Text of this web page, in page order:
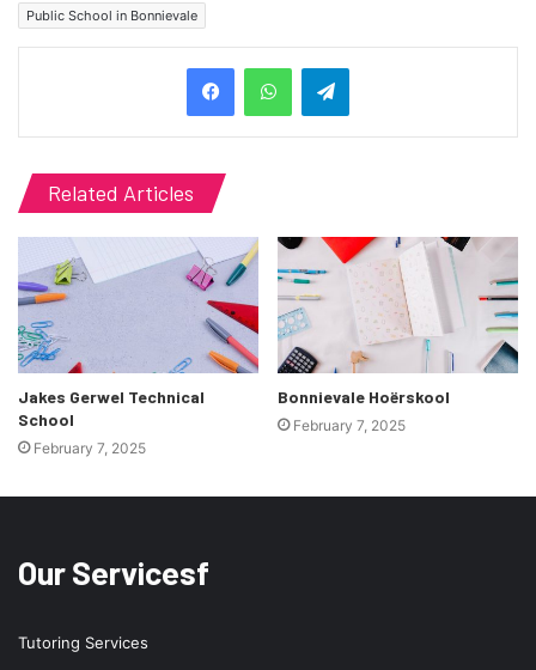
Public School in Bonnievale
Related Articles
Jakes Gerwel Technical
School
February 7, 2025
Bonnievale Hoërskool
February 7, 2025
Our Servicesf
Tutoring Services